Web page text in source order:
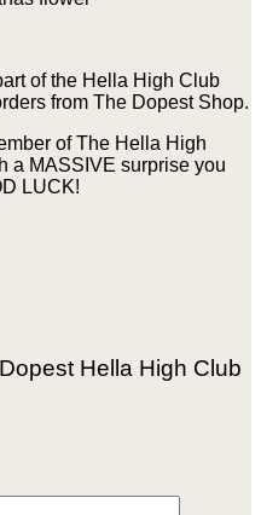
of the Hella High Club
from The Dopest Shop.
of The Hella High
a MASSIVE surprise you
LUCK!
Hella High Club